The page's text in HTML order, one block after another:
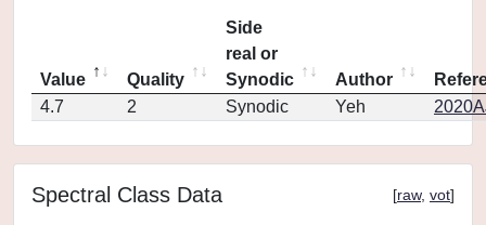
Value Quality
Side
real or
Synodic
Author
4.7
2 Synodic Yeh
Spectral Class Data [raw, vot]